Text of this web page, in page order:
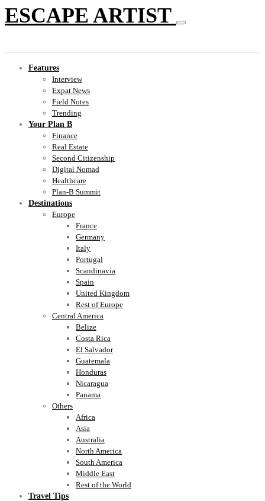
ESCAPE ARTIST
Features
Interview
Expat News
Field Notes
Trending
Your Plan B
Finance
Real Estate
Second Citizenship
Digital Nomad
Healthcare
Plan-B Summit
Destinations
Europe
France
Germany
Italy
Portugal
Scandinavia
Spain
United Kingdom
Rest of Europe
Central America
Belize
Costa Rica
El Salvador
Guatemala
Honduras
Nicaragua
Panama
Others
Africa
Asia
Australia
North America
South America
Middle East
Rest of the World
Travel Tips